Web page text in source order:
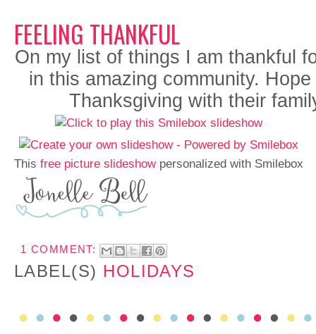
FEELING THANKFUL
On my list of things I am thankful
in this amazing community.
Thanksgiving with their
This free picture slideshowpersonalized with Smilebox
1 COMMENT:
LABEL(S) HOLIDAYS